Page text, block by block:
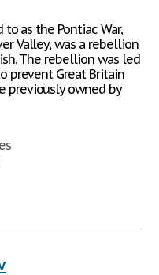
as the Pontiac War,
Valley, was a rebellion
The rebellion was led
prevent Great Britain
previously owned by